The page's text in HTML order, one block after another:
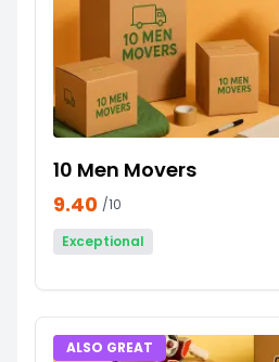
10 Men Movers
9.40 /10
Exceptional
ALSO GREAT